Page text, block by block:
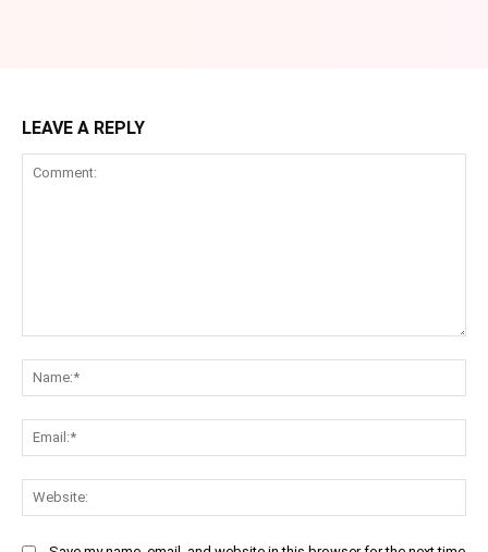
LEAVE A REPLY